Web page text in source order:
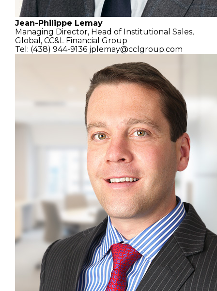
Jean-Philippe Lemay
Managing Director, Head of Institutional Sales,
Global, CC&L Financial Group
Tel: (438) 944-9136 jplemay@cclgroup.com